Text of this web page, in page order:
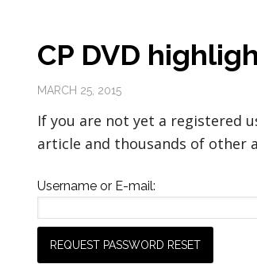
CP DVD
MARCH 25, 2015
If you are not yet a registered
article and thousands of other
Username or E-mail: